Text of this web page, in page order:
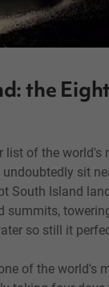
the
list of the world's
sit
South Island
summits,
so still it
of the world's